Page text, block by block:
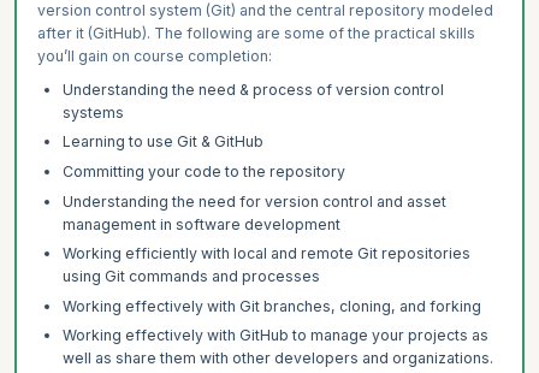
version control system (Git) and the central repository modeled
after it (GitHub). The following are some of the practical skills
you’ll gain on course completion:
Understanding the need & process of version control
systems
Learning to use Git & GitHub
Committing your code to the repository
Understanding the need for version control and asset
management in software development
Working efficiently with local and remote Git repositories
using Git commands and processes
Working effectively with Git branches, cloning, and forking
Working effectively with GitHub to manage your projects as
well as share them with other developers and organizations.